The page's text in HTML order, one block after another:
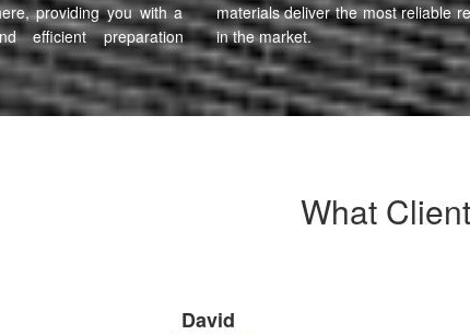
providing you with a
efficient preparation
materials deliver the most reliable
in the market.
What
David